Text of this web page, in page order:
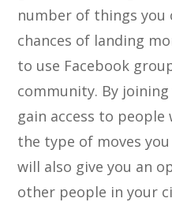
number of things you
chances of landing
to use Facebook
community. By
gain access to
the type of moves
will also give you an
other people in your